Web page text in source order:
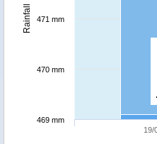
Rainfall
19/
469 mm
470 mm
471 mm